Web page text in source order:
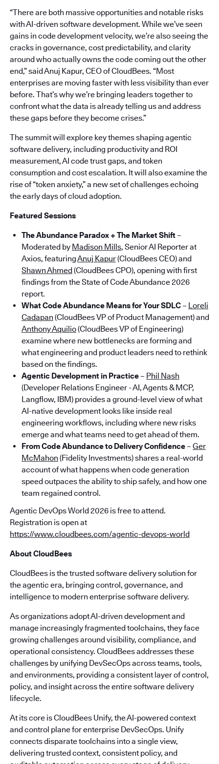
“There are both massive opportunities and notable risks
with AI-driven software development. While we’ve seen
gains in code development velocity, we’re also seeing the
cracks in governance, cost predictability, and clarity
around who actually owns the code coming out the other
end,” said Anuj Kapur, CEO of CloudBees. “Most
enterprises are moving faster with less visibility than ever
before. That’s why we’re bringing leaders together to
confront what the data is already telling us and address
these gaps before they become crises.”
The summit will explore key themes shaping agentic
software delivery, including productivity and ROI
measurement, AI code trust gaps, and token
consumption and cost escalation. It will also examine the
rise of “token anxiety,” a new set of challenges echoing
the early days of cloud adoption.
Featured Sessions
The Abundance Paradox + The Market Shift –
Moderated by Madison Mills, Senior AI Reporter at
Axios, featuringAnuj Kapur(CloudBees CEO) and
Shawn Ahmed(CloudBees CPO), opening with first
findings from the State of Code Abundance 2026
report.
What Code Abundance Means for Your SDLC – Loreli
Cadapan (CloudBees VP of Product Management) and
Anthony Aquilio(CloudBees VP of Engineering)
examine where new bottlenecks are forming and
what engineering and product leaders need to rethink
based on the findings.
Agentic Development in Practice – Phil Nash
(Developer Relations Engineer - AI, Agents & MCP,
Langflow, IBM) provides a ground-level view of what
AI-native development looks like inside real
engineering workflows, including where new risks
emerge and what teams need to get ahead of them.
From Code Abundance to Delivery Confidence – Ger
McMahon (Fidelity Investments) shares a real-world
account of what happens when code generation
speed outpaces the ability to ship safely, and how one
team regained control.
Agentic DevOps World 2026 is free to attend.
Registration is open at
https://www.cloudbees.com/agentic-devops-world
About CloudBees
CloudBees is the trusted software delivery solution for
the agentic era, bringing control, governance, and
intelligence to modern enterprise software delivery.
As organizations adopt AI-driven development and
manage increasingly fragmented toolchains, they face
growing challenges around visibility, compliance, and
operational consistency. CloudBees addresses these
challenges by unifying DevSecOps across teams, tools,
and environments, providing a consistent layer of control,
policy, and insight across the entire software delivery
lifecycle.
At its core is CloudBees Unify, the AI-powered context
and control plane for enterprise DevSecOps. Unify
connects disparate toolchains into a single view,
delivering trusted context, consistent policy, and